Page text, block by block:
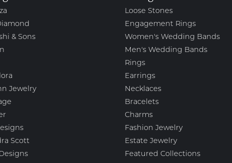
& Sons
Jewelry
Scott
Loose Stones
Engagement Rings
Women's Wedding Bands
Men's Wedding Bands
Rings
Earrings
Necklaces
Bracelets
Charms
Fashion Jewelry
Estate Jewelry
Featured Collections